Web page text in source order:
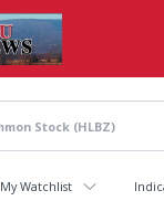
My Watchlist